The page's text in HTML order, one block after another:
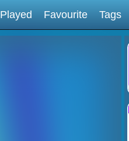
Played Favourite Tags